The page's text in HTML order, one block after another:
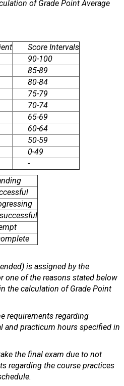
of Grade Point Average
Score Intervals
90-100
85-89
80-84
75-79
70-74
65-69
60-64
50-59
0-49
-
is assigned by the
one of the reasons stated below
the calculation of Grade Point
requirements regarding
and practicum hours specified in
the final exam due to not
regarding the course practices